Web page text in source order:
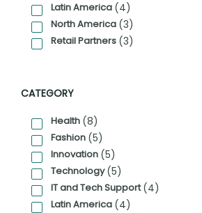
Latin America (4)
North America (3)
Retail Partners (3)
CATEGORY
Health (8)
Fashion (5)
Innovation (5)
Technology(5)
IT and Tech Support(4)
Latin America (4)